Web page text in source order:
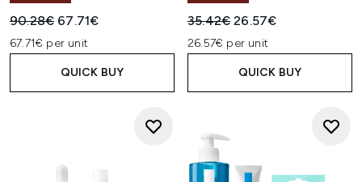
Recommended Retail Price:
90.28€ Current price:
67.71€
67.71€ per unit
QUICK BUY
Recommended Retail Price:
35.42€Current price:
26.57€
26.57€ per unit
QUICK BUY